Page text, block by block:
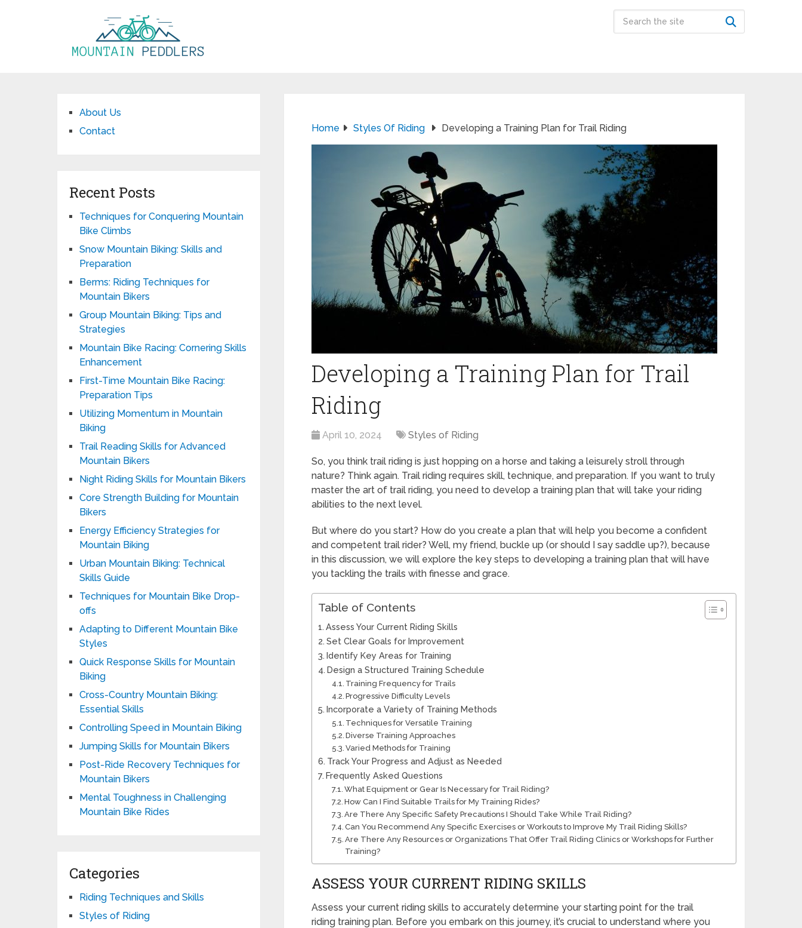
Home Styles Of Riding Developing a Training Plan for Trail Riding
Developing a Training Plan for Trail
Riding
April 10, 2024 Styles of Riding
So, you think trail riding is just hopping on a horse and taking a leisurely stroll through
nature? Think again. Trail riding requires skill, technique, and preparation. If you want to truly
master the art of trail riding, you need to develop a training plan that will take your riding
abilities to the next level.
But where do you start? How do you create a plan that will help you become a confident
and competent trail rider? Well, my friend, buckle up (or should I say saddle up?), because
in this discussion, we will explore the key steps to developing a training plan that will have
you tackling the trails with finesse and grace.
Table of Contents
Assess Your Current Riding Skills
Set Clear Goals for Improvement
Identify Key Areas for Training
Design a Structured Training Schedule
Training Frequency for Trails
Progressive Difficulty Levels
Incorporate a Variety of Training Methods
Techniques for Versatile Training
Diverse Training Approaches
Varied Methods for Training
Track Your Progress and Adjust as Needed
Frequently Asked Questions
What Equipment or Gear Is Necessary for Trail Riding?
How Can I Find Suitable Trails for My Training Rides?
Are There Any Specific Safety Precautions I Should Take While Trail Riding?
Can You Recommend Any Specific Exercises or Workouts to Improve My Trail Riding Skills?
Are There Any Resources or Organizations That Offer Trail Riding Clinics or Workshops for Further
Training?
ASSESS YOUR CURRENT RIDING SKILLS
Assess your current riding skills to accurately determine your starting point for the trail
riding training plan. Before you embark on this journey, it’s crucial to understand where you
About Us
Contact
Recent Posts
Techniques for Conquering Mountain
Bike Climbs
Snow Mountain Biking: Skills and
Preparation
Berms: Riding Techniques for
Mountain Bikers
Group Mountain Biking: Tips and
Strategies
Mountain Bike Racing: Cornering Skills
Enhancement
First-Time Mountain Bike Racing:
Preparation Tips
Utilizing Momentum in Mountain
Biking
Trail Reading Skills for Advanced
Mountain Bikers
Night Riding Skills for Mountain Bikers
Core Strength Building for Mountain
Bikers
Energy Efficiency Strategies for
Mountain Biking
Urban Mountain Biking: Technical
Skills Guide
Techniques for Mountain Bike Drop-
offs
Adapting to Different Mountain Bike
Styles
Quick Response Skills for Mountain
Biking
Cross-Country Mountain Biking:
Essential Skills
Controlling Speed in Mountain Biking
Jumping Skills for Mountain Bikers
Post-Ride Recovery Techniques for
Mountain Bikers
Mental Toughness in Challenging
Mountain Bike Rides
Categories
Riding Techniques and Skills
Styles of Riding